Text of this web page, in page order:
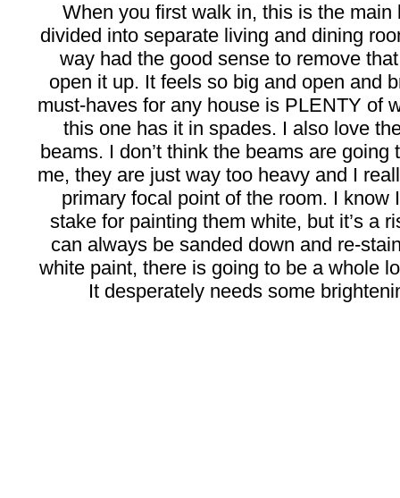
When you first walk in, this is the
divided into separate living and dining
way had the good sense to remove
open it up. It feels so big and open and
must-haves for any house is PLENTY of
this one has it in spades. I also love
beams. I don’t think the beams are
me, they are just way too heavy and I
primary focal point of the room. I know
stake for painting them white, but it’s a
can always be sanded down and re-
white paint, there is going to be a whole
It desperately needs some